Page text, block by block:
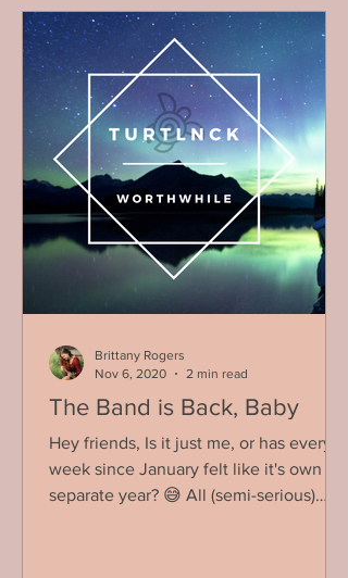
The Band is Back, Baby
Hey friends, Is it just me, or has every
week since January felt like it's own
separate year? 😅 All (semi-serious)
Brittany Rogers
Nov 6, 2020
2 min read